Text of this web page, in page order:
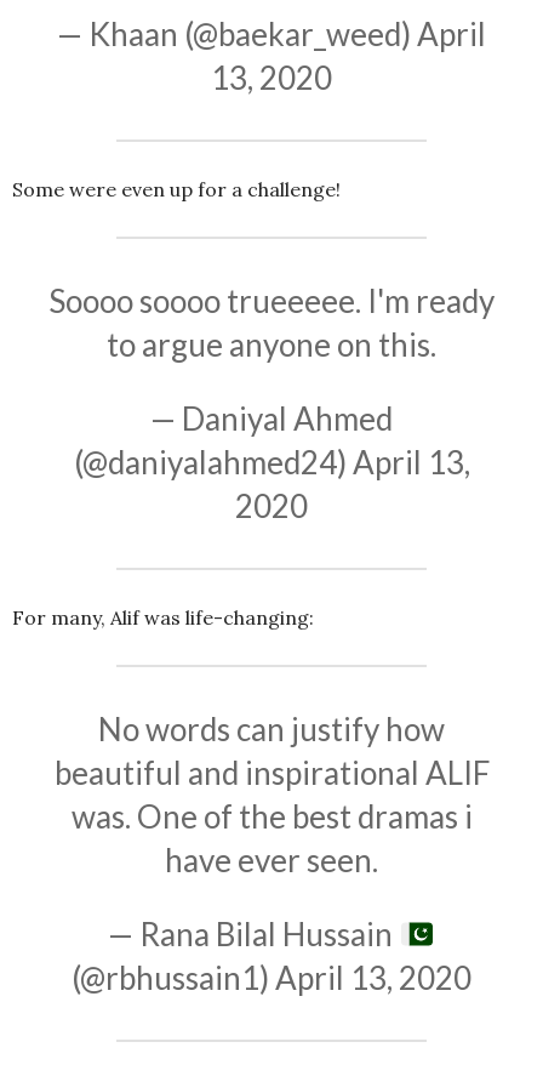
— Khaan (@baekar_weed)April
13, 2020
Some were even up for a challenge!
Soooo soooo trueeeee. I'm ready
to argue anyone on this.
— Daniyal Ahmed
(@daniyalahmed24)April 13,
2020
For many, Alif was life-changing:
No words can justify how
beautiful and inspirational ALIF
was. One of the best dramas i
have ever seen.
— Rana Bilal Hussain
(@rbhussain1)April 13, 2020